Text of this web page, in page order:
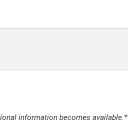
information becomes available.*